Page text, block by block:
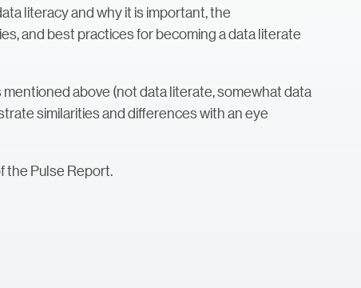
literacy and why it is important, the
and best practices for becoming a data literate
above (not data literate, somewhat data
similarities and differences with an eye
the Pulse Report.